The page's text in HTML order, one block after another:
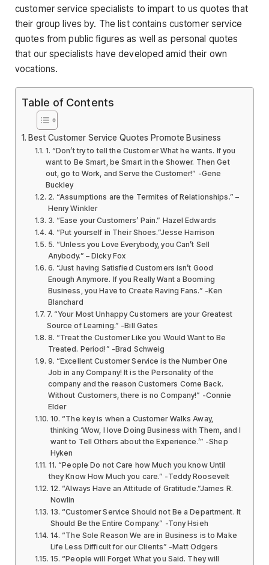
customer service specialists to impart to us quotes that
their group lives by. The list contains customer service
quotes from public figures as well as personal quotes
that our specialists have developed amid their own
vocations.
Table of Contents
Best Customer Service Quotes Promote Business
1. “Don’t try to tell the Customer What he wants. If you
want to Be Smart, be Smart in the Shower. Then Get
out, go to Work, and Serve the Customer!” -Gene
Buckley
2. “Assumptions are the Termites of Relationships.” –
Henry Winkler
3. “Ease your Customers’ Pain.” Hazel Edwards
4. “Put yourself in Their Shoes.”Jesse Harrison
5. “Unless you Love Everybody, you Can’t Sell
Anybody.” – Dicky Fox
6. “Just having Satisfied Customers isn’t Good
Enough Anymore. If you Really Want a Booming
Business, you Have to Create Raving Fans.” -Ken
Blanchard
7. “Your Most Unhappy Customers are your Greatest
Source of Learning.” -Bill Gates
8. “Treat the Customer Like you Would Want to Be
Treated. Period!” -Brad Schweig
9. “Excellent Customer Service is the Number One
Job in any Company! It is the Personality of the
company and the reason Customers Come Back.
Without Customers, there is no Company!” -Connie
Elder
10. “The key is when a Customer Walks Away,
thinking ‘Wow, I love Doing Business with Them, and I
want to Tell Others about the Experience.’” -Shep
Hyken
11. “People Do not Care how Much you know Until
they Know How Much you care.” -Teddy Roosevelt
12. “Always Have an Attitude of Gratitude.”James R.
Nowlin
13. “Customer Service Should not Be a Department. It
Should Be the Entire Company.” -Tony Hsieh
14. “The Sole Reason We are in Business is to Make
Life Less Difficult for our Clients” -Matt Odgers
15. “People will Forget What you Said. They will